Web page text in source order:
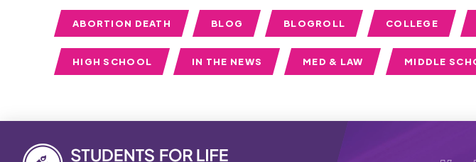
ABORTION DEATH BLOG BLOGROLL COLLEGE
HIGH SCHOOL IN THE NEWS MED & LAW MIDDLE